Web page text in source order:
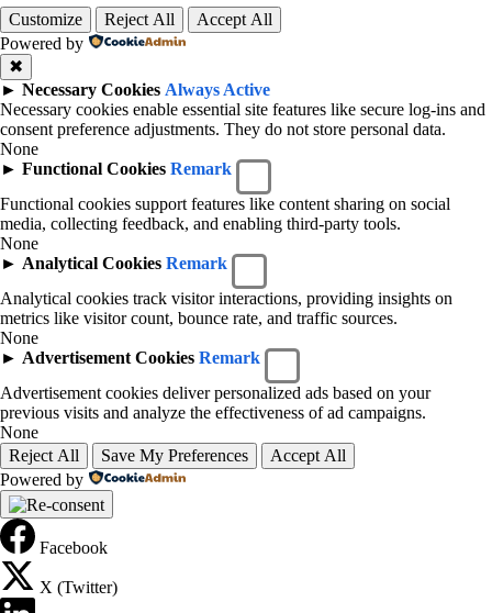
Customize Reject All
Accept All
Powered by
✖
► Necessary Cookies Always Active
Necessary cookies enable essential site features like secure log-ins and
consent preference adjustments. They do not store personal data.
None
► Functional Cookies Remark
Functional cookies support features like content sharing on social
media, collecting feedback, and enabling third-party tools.
None
► Analytical Cookies Remark
Analytical cookies track visitor interactions, providing insights on
metrics like visitor count, bounce rate, and traffic sources.
None
► Advertisement Cookies Remark
Advertisement cookies deliver personalized ads based on your
previous visits and analyze the effectiveness of ad campaigns.
None
Reject All
Save My Preferences
Accept All
Powered by
Facebook
X (Twitter)